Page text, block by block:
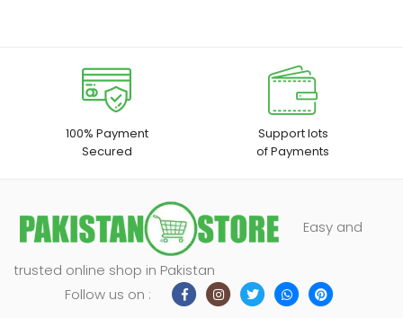
100% Payment
Secured
Support lots
of Payments
Easy and
trusted online shop in Pakistan
Follow us on :